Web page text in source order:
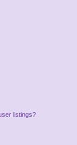
listings?